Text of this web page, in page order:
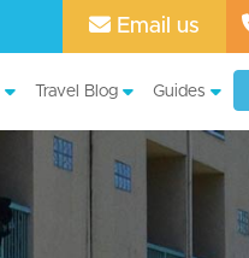
Email us
Travel Blog Guides